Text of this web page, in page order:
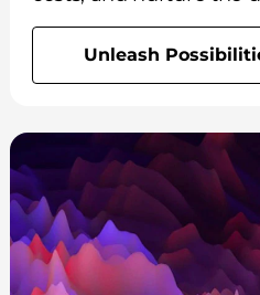
Unleash